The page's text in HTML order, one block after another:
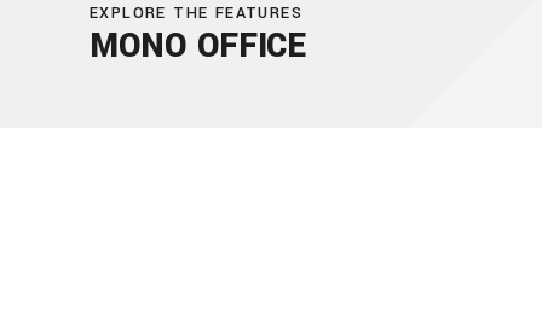
EXPLORE THE FEATURES
MONO OFFICE